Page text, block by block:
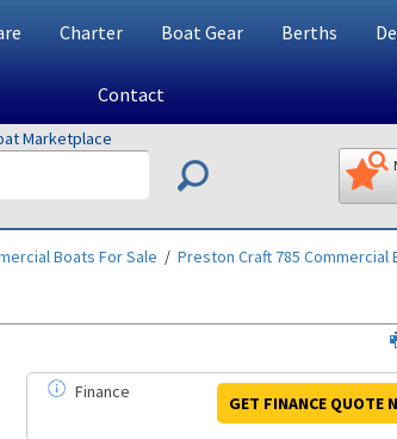
Charter Boat Gear Berths
Contact
Marketplace
Boats For Sale / Preston Craft 785 Commercial
Finance
GET FINANCEQUOTE